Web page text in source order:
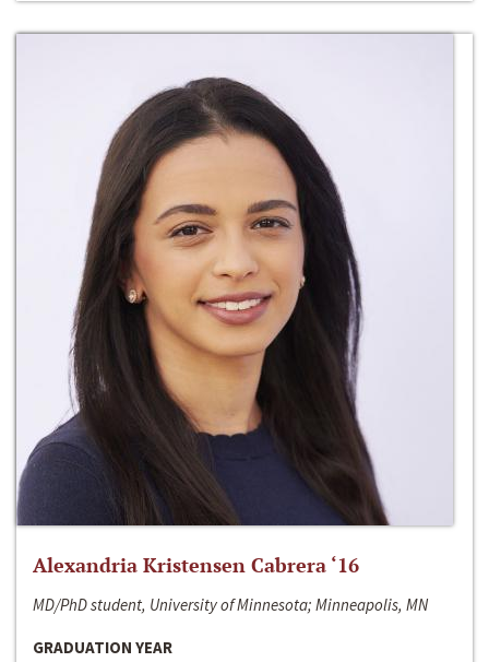
Alexandria Kristensen Cabrera ‘16
MD/PhD student, University of Minnesota; Minneapolis, MN
GRADUATION YEAR